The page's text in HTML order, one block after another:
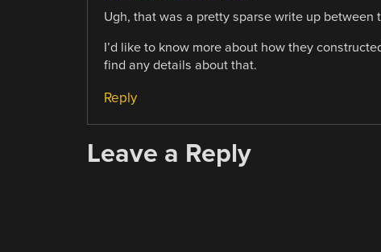
Ugh, that was a pretty sparse write up between
I’d like to know more about how they
find any details about that.
Reply
Leave a Reply